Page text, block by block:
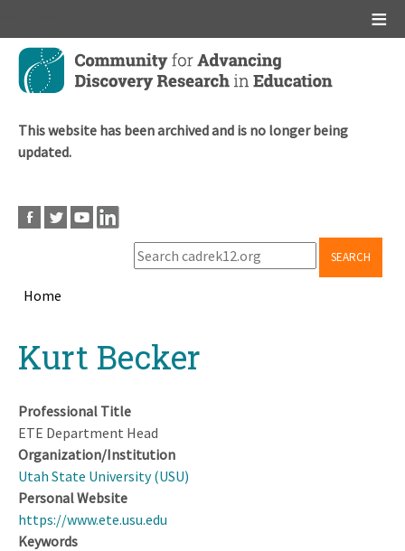
Skip
main
This website has been archived and is no longer being
updated.
SEARCH
Home
topKurt Becker
Professional Title
ETE Department Head
Organization/Institution
Utah State University (USU)
Personal Website
https://www.ete.usu.edu
Keywords